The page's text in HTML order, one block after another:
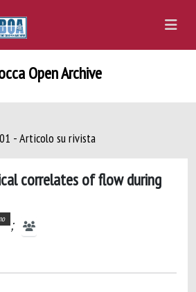
Open Archive
01 - Articolo su rivista
correlates of flow during
;